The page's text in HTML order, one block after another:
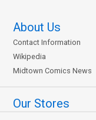
About Us
Contact Information
Wikipedia
Midtown Comics News
Our Stores